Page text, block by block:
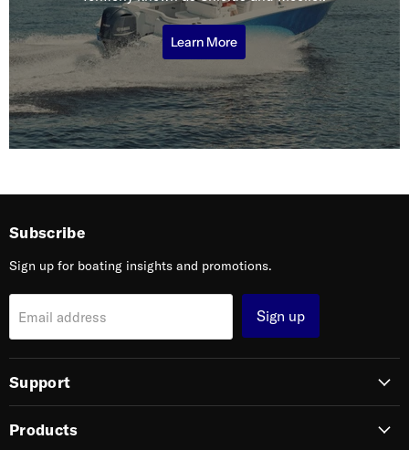
Learn More
Subscribe
Sign up for boating insights and promotions.
Email address Sign up
Support
Products